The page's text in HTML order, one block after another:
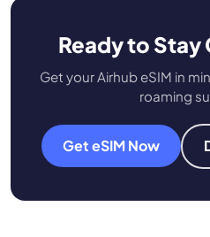
Ready to
Get your Airhub eSIM in
roaming
Get eSIM Now